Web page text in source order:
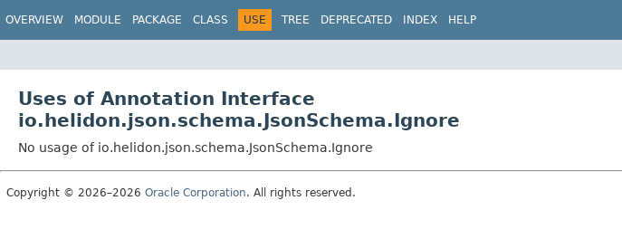
OVERVIEW MODULE PACKAGE CLASS USE TREE DEPRECATED INDEX HELP
Uses of Annotation Interface
io.helidon.json.schema.JsonSchema.Ignore
No usage of io.helidon.json.schema.JsonSchema.Ignore
Copyright © 2026–2026 Oracle Corporation. All rights reserved.